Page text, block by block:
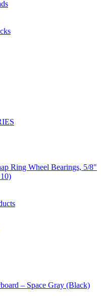
Ring Wheel Bearings, 5/8"
– Space Gray (Black)